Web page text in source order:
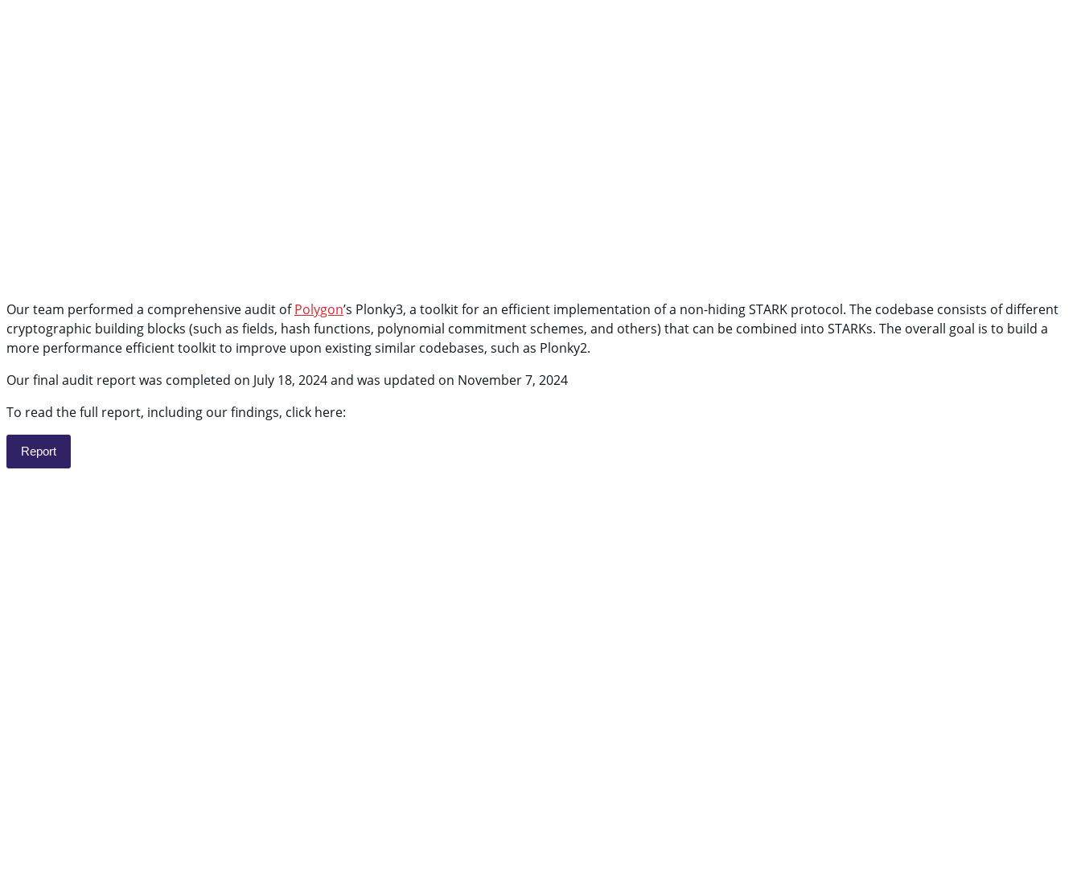
Our team performed a comprehensive audit ofPolygon’s Plonky3, a toolkit for an efficient implementation of a non-hiding STARK protocol. The codebase consists of different
cryptographic building blocks (such as fields, hash functions, polynomial commitment schemes, and others) that can be combined into STARKs. The overall goal is to build a
more performance efficient toolkit to improve upon existing similar codebases, such as Plonky2.
Our final audit report was completed on July 18, 2024 and was updated on November 7, 2024
To read the full report, including our findings, click here:
Report